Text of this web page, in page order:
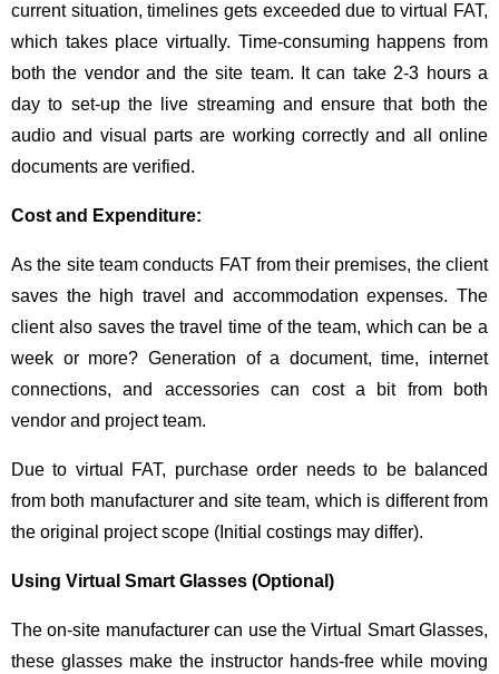
current situation, timelines gets exceeded due to virtual FAT,
which takes place virtually. Time-consuming happens from
both the vendor and the site team. It can take 2-3 hours a
day to set-up the live streaming and ensure that both the
audio and visual parts are working correctly and all online
documents are verified.
Cost and Expenditure:
As the site team conducts FAT from their premises, the client
saves the high travel and accommodation expenses. The
client also saves the travel time of the team, which can be a
week or more? Generation of a document, time, internet
connections, and accessories can cost a bit from both
vendor and project team.
Due to virtual FAT, purchase order needs to be balanced
from both manufacturer and site team, which is different from
the original project scope (Initial costings may differ).
Using Virtual Smart Glasses (Optional)
The on-site manufacturer can use the Virtual Smart Glasses,
these glasses make the instructor hands-free while moving